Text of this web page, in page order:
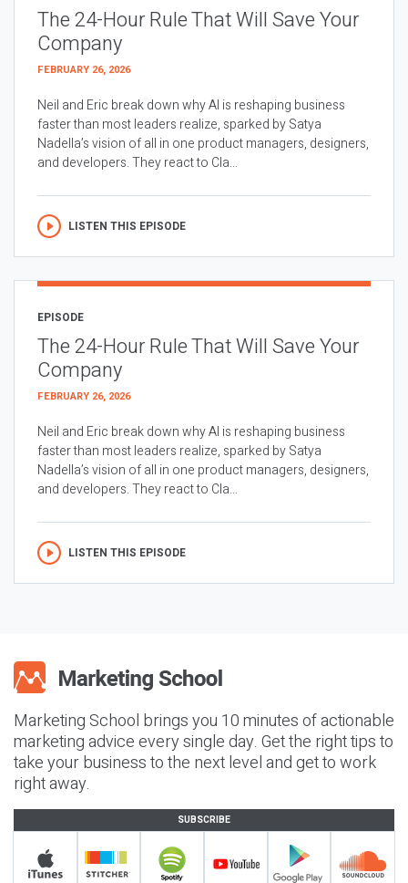
The 24-Hour Rule That Will Save Your
Company
FEBRUARY 26, 2026
Neil and Eric break down why AI is reshaping business
faster than most leaders realize, sparked by Satya
Nadella’s vision of all in one product managers, designers,
and developers. They react to Cla...
LISTEN THIS EPISODE
EPISODE
The 24-Hour Rule That Will Save Your
Company
FEBRUARY 26, 2026
Neil and Eric break down why AI is reshaping business
faster than most leaders realize, sparked by Satya
Nadella’s vision of all in one product managers, designers,
and developers. They react to Cla...
LISTEN THIS EPISODE
Marketing School brings you 10 minutes of actionable
marketing advice every single day. Get the right tips to
take your business to the next level and get to work
right away.
SUBSCRIBE